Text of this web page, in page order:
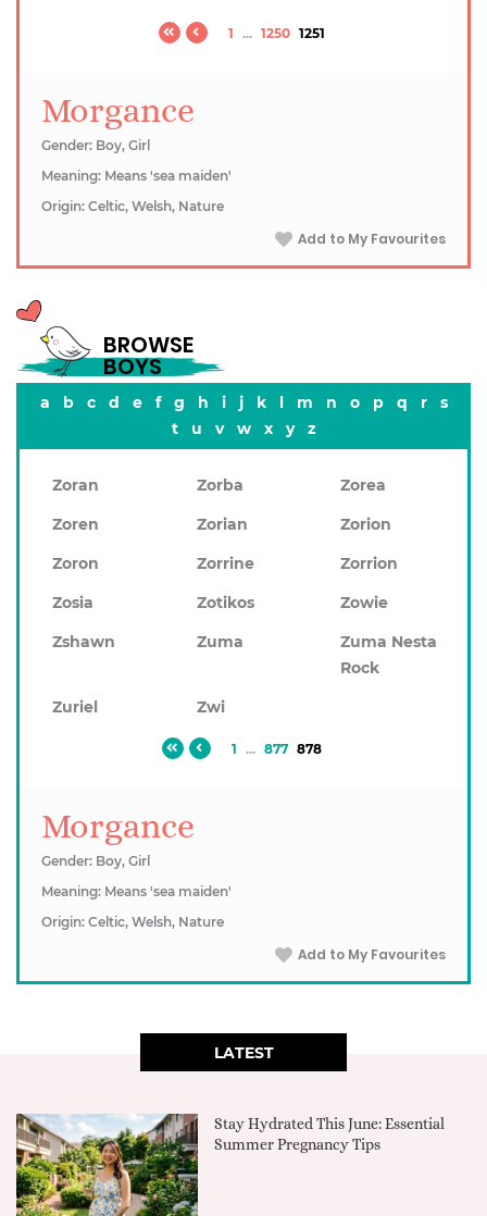
1 ... 1250 1251
Morgance
Gender: Boy, Girl
Meaning: Means 'sea maiden'
Origin: Celtic, Welsh, Nature
Add to My Favourites
BROWSE
BOYS
a b c d e f g h i j k l m n o p q r
s
t
u v w x y z
Zoran Zorba
Zorea
Zoren
Zorian
Zorion
Zoron
Zorrine
Zorrion
Zosia
Zotikos
Zowie
Zshawn
Zuma
Zuma Nesta
Rock
Zuriel
Zwi
1 ... 877 878
Morgance
Gender: Boy, Girl
Meaning: Means 'sea maiden'
Origin: Celtic, Welsh, Nature
Add to My Favourites
LATEST
Stay Hydrated This June: Essential
Summer Pregnancy Tips